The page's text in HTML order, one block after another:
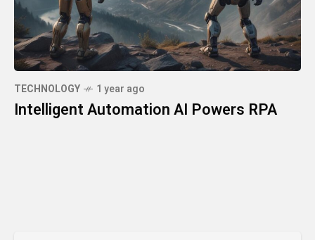
TECHNOLOGY 1 year ago
Intelligent Automation AI Powers RPA